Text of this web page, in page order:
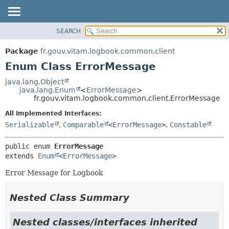
PACKAGE
CLASS
TREE
DEPRECATED
FIELD
SEARCH
Package fr.gouv.vitam.logbook.common.client
Enum Class ErrorMessage
java.lang.Object
java.lang.Enum
<ErrorMessage>
fr.gouv.vitam.logbook.common.client.ErrorMessage
All Implemented Interfaces:
Serializable , Comparable <ErrorMessage>, Constable
public enum ErrorMessage
extends Enum <ErrorMessage>
Error Message for Logbook
Nested Class Summary
Nested classes/interfaces inherited